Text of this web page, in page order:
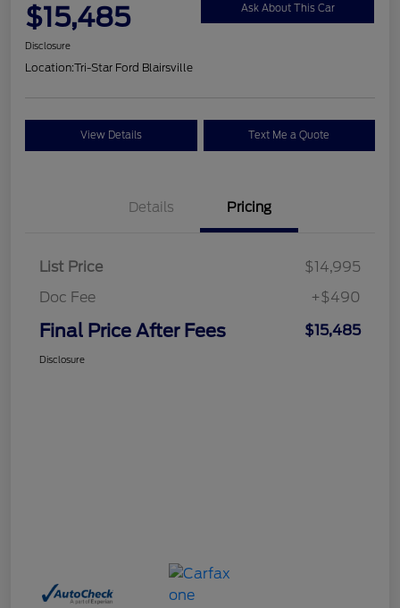
$15,485 Ask About This Car
Disclosure
Location:Tri-Star Ford Blairsville
View Details Text Me a Quote
Details Pricing
List Price
$14,995
Doc Fee
+$490
Final Price After Fees $15,485
Disclosure